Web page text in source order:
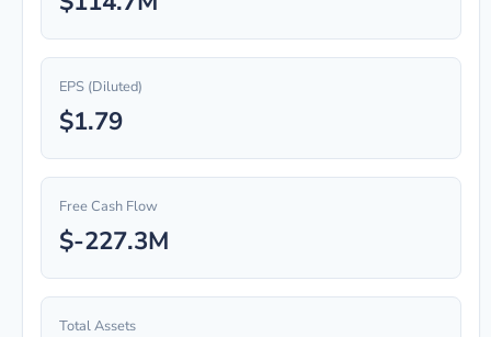
EPS (Diluted)
$1.79
Free Cash Flow
$-227.3M
Total Assets